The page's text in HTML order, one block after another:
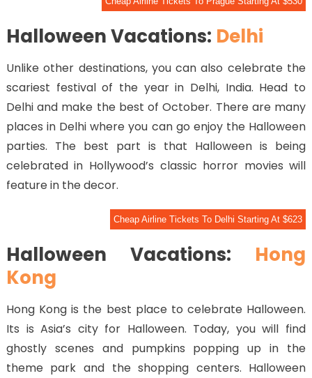
Halloween Vacations: Delhi
Unlike other destinations, you can also celebrate the
scariest festival of the year in Delhi, India. Head to
Delhi and make the best of October. There are many
places in Delhi where you can go enjoy the Halloween
parties. The best part is that Halloween is being
celebrated in Hollywood’s classic horror movies will
feature in the decor.
Cheap Airline Tickets To Delhi Starting At $623
Halloween Vacations: Hong
Kong
Hong Kong is the best place to celebrate Halloween.
Its is Asia’s city for Halloween. Today, you will find
ghostly scenes and pumpkins popping up in the
theme park and the shopping centers. Halloween